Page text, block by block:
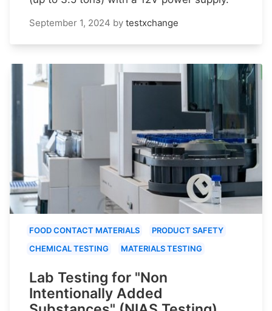
September 1, 2024 by testxchange
FOOD CONTACT MATERIALS
PRODUCT SAFETY
CHEMICAL TESTING
MATERIALS TESTING
Lab Testing for "Non
Intentionally Added